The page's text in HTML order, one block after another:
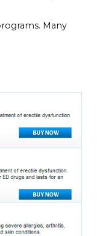
Many